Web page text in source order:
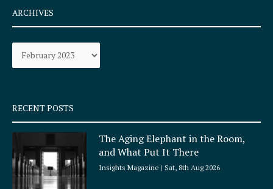
e
b
o
k
q
u
a
e
a
r
a
ARCHIVES
Archives
RECENT POSTS
The Aging Elephant in the Room,
and What Put It There
Insights Magazine Sat, 8th Aug 2026